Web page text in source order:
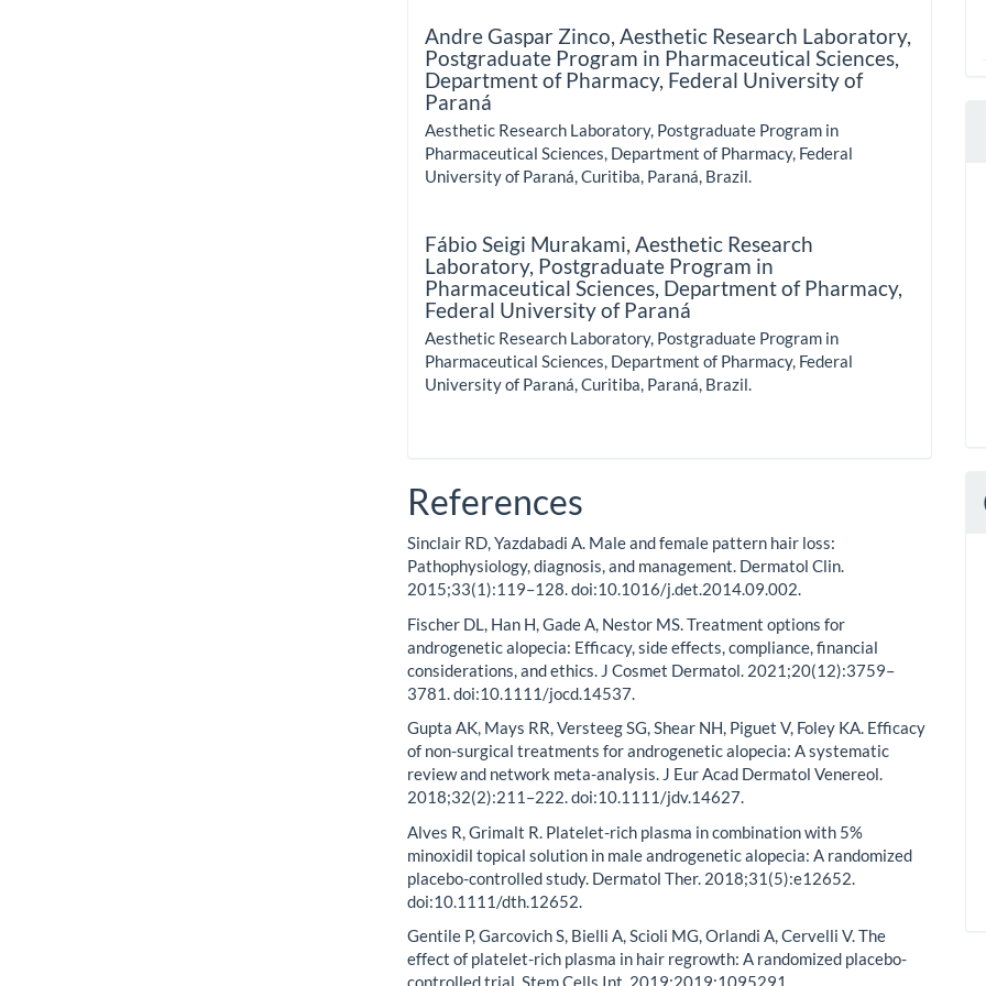
Andre Gaspar Zinco,Aesthetic Research Laboratory,
Postgraduate Program in Pharmaceutical Sciences,
Department of Pharmacy, Federal University of
Paraná
Aesthetic Research Laboratory, Postgraduate Program in
Pharmaceutical Sciences, Department of Pharmacy, Federal
University of Paraná, Curitiba, Paraná, Brazil.
Fábio Seigi Murakami,Aesthetic Research
Laboratory, Postgraduate Program in
Pharmaceutical Sciences, Department of Pharmacy,
Federal University of Paraná
Aesthetic Research Laboratory, Postgraduate Program in
Pharmaceutical Sciences, Department of Pharmacy, Federal
University of Paraná, Curitiba, Paraná, Brazil.
References
Sinclair RD, Yazdabadi A. Male and female pattern hair loss:
Pathophysiology, diagnosis, and management. Dermatol Clin.
2015;33(1):119–128. doi:10.1016/j.det.2014.09.002.
Fischer DL, Han H, Gade A, Nestor MS. Treatment options for
androgenetic alopecia: Efficacy, side effects, compliance, financial
considerations, and ethics. J Cosmet Dermatol. 2021;20(12):3759–
3781. doi:10.1111/jocd.14537.
Gupta AK, Mays RR, Versteeg SG, Shear NH, Piguet V, Foley KA. Efficacy
of non-surgical treatments for androgenetic alopecia: A systematic
review and network meta-analysis. J Eur Acad Dermatol Venereol.
2018;32(2):211–222. doi:10.1111/jdv.14627.
Alves R, Grimalt R. Platelet-rich plasma in combination with 5%
minoxidil topical solution in male androgenetic alopecia: A randomized
placebo-controlled study. Dermatol Ther. 2018;31(5):e12652.
doi:10.1111/dth.12652.
Gentile P, Garcovich S, Bielli A, Scioli MG, Orlandi A, Cervelli V. The
effect of platelet-rich plasma in hair regrowth: A randomized placebo-